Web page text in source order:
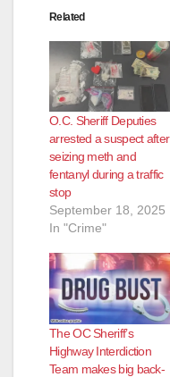
Related
O.C. Sheriff Deputies
arrested a suspect after
seizing meth and
fentanyl during a traffic
stop
September 18, 2025
In "Crime"
The OC Sheriff’s
Highway Interdiction
Team makes big back-